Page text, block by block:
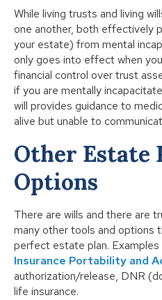
While living trusts and living
one another, both effectively
your estate) from mental
only goes into effect when
financial control over trust
if you are mentally
will provides guidance to
alive but unable to
Other Estate
Options
There are wills and there are
many other tools and options
perfect estate plan. Examples
Insurance Portability and
authorization/release, DNR
life insurance.